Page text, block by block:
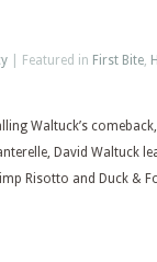
| Featured in First Bite,
Waltuck’s
David Waltuck
Risotto and Duck &